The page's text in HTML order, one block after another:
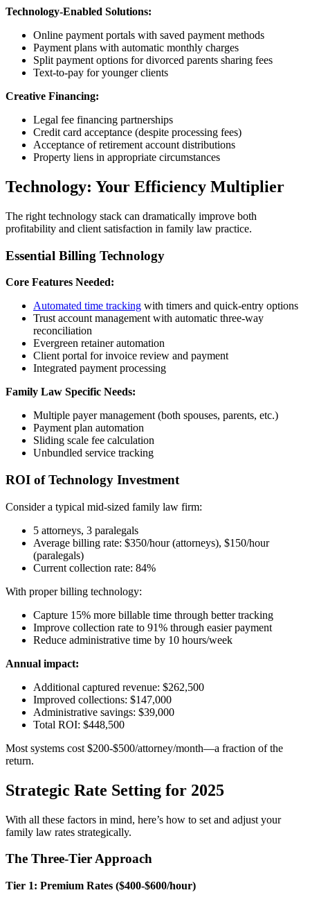
Technology-Enabled Solutions:
Online payment portals with saved payment methods
Payment plans with automatic monthly charges
Split payment options for divorced parents sharing fees
Text-to-pay for younger clients
Creative Financing:
Legal fee financing partnerships
Credit card acceptance (despite processing fees)
Acceptance of retirement account distributions
Property liens in appropriate circumstances
Technology: Your Efficiency Multiplier
The right technology stack can dramatically improve both
profitability and client satisfaction in family law practice.
Essential Billing Technology
Core Features Needed:
Automated time tracking with timers and quick-entry options
Trust account management with automatic three-way
reconciliation
Evergreen retainer automation
Client portal for invoice review and payment
Integrated payment processing
Family Law Specific Needs:
Multiple payer management (both spouses, parents, etc.)
Payment plan automation
Sliding scale fee calculation
Unbundled service tracking
ROI of Technology Investment
Consider a typical mid-sized family law firm:
5 attorneys, 3 paralegals
Average billing rate: $350/hour (attorneys), $150/hour
(paralegals)
Current collection rate: 84%
With proper billing technology:
Capture 15% more billable time through better tracking
Improve collection rate to 91% through easier payment
Reduce administrative time by 10 hours/week
Annual impact:
Additional captured revenue: $262,500
Improved collections: $147,000
Administrative savings: $39,000
Total ROI: $448,500
Most systems cost $200-$500/attorney/month—a fraction of the
return.
Strategic Rate Setting for 2025
With all these factors in mind, here’s how to set and adjust your
family law rates strategically.
The Three-Tier Approach
Tier 1: Premium Rates ($400-$600/hour)